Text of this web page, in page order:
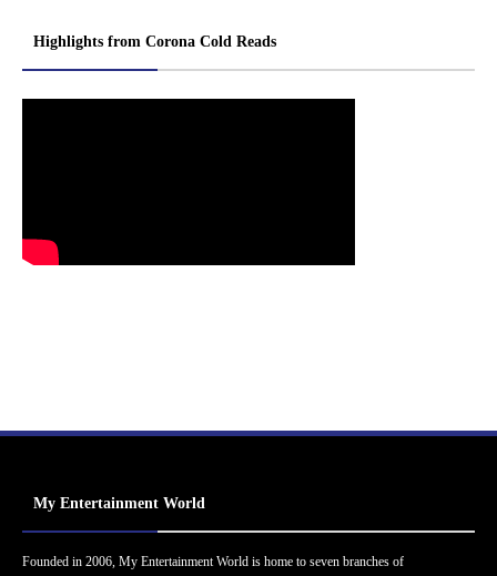
Highlights from Corona Cold Reads
My Entertainment World
Founded in 2006, My Entertainment World is home to seven branches of